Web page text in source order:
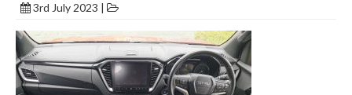
3rd July 2023 |